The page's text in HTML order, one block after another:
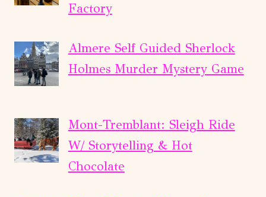
Factory
Almere Self Guided Sherlock
Holmes Murder Mystery Game
Mont-Tremblant: Sleigh Ride
W/ Storytelling & Hot
Chocolate